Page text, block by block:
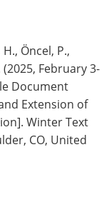
Öncel, P.,
(2025, February 3-
Document
Extension of
Winter Text
CO, United